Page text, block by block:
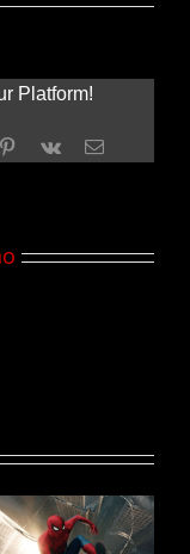
Platform!
Pinterest
Vk Email